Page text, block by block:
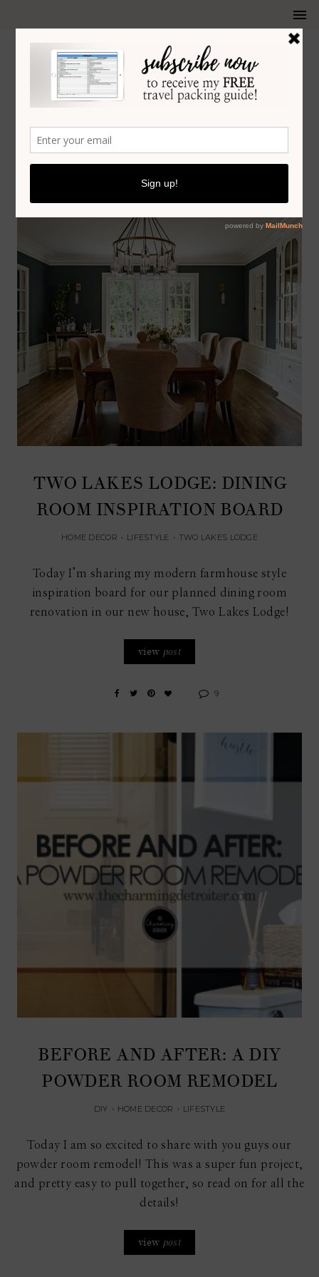
HOME DESIGN
TWO LAKES LODGE: DINING
ROOM INSPIRATION BOARD
HOME DECOR • LIFESTYLE • TWO LAKES LODGE
Today I’m sharing my modern farmhouse style
inspiration board for our planned dining room
renovation in our new house, Two Lakes Lodge!
view post
9
BEFORE AND AFTER: A DIY
POWDER ROOM REMODEL
DIY • HOME DECOR • LIFESTYLE
Today I am so excited to share with you guys our
powder room remodel! This was a super fun project,
and pretty easy to pull together, so read on for all the
details!
view post